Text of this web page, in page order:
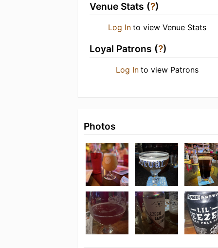
Venue Stats (?)
Log In to view Venue Stats
Loyal Patrons (?)
Log In to view Patrons
Photos